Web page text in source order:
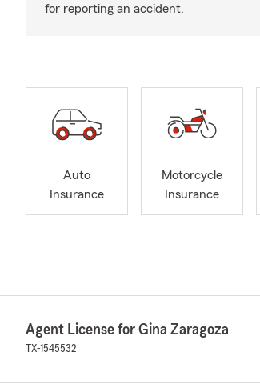
for reporting an accident.
Auto
Insurance
Motorcycle
Insurance
Agent License for Gina Zaragoza
TX-1545532